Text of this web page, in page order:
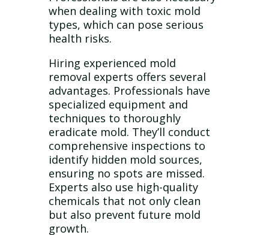
when dealing with toxic mold
types, which can pose serious
health risks.
Hiring experienced mold
removal experts offers several
advantages. Professionals have
specialized equipment and
techniques to thoroughly
eradicate mold. They’ll conduct
comprehensive inspections to
identify hidden mold sources,
ensuring no spots are missed.
Experts also use high-quality
chemicals that not only clean
but also prevent future mold
growth.